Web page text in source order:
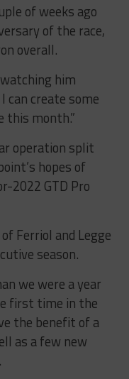
of weeks ago
of the race,
overall.
him
can create some
this month.”
operation split
hopes of
2022 GTD Pro
Ferriol and Legge
season.
we were a year
first time in the
the benefit of a
as a few new